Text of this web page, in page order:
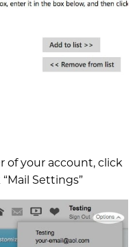
of your account, click
Settings”